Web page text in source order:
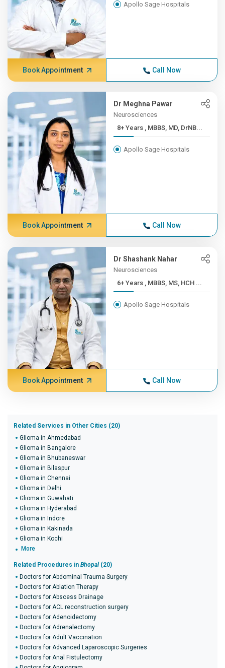
Apollo Sage Hospitals
Book Appointment Call Now
Dr Meghna Pawar
Neurosciences
8+ Years , MBBS, MD, DrNB...
Apollo Sage Hospitals
Book Appointment Call Now
Dr Shashank Nahar
Neurosciences
6+ Years , MBBS, MS, HCH ...
Apollo Sage Hospitals
Book Appointment Call Now
Related Services in Other Cities (20)
Glioma in Ahmedabad
Glioma in Bangalore
Glioma in Bhubaneswar
Glioma in Bilaspur
Glioma in Chennai
Glioma in Delhi
Glioma in Guwahati
Glioma in Hyderabad
Glioma in Indore
Glioma in Kakinada
Glioma in Kochi
More
Related Procedures in Bhopal (20)
Doctors for Abdominal Trauma Surgery
Doctors for Ablation Therapy
Doctors for Abscess Drainage
Doctors for ACL reconstruction surgery
Doctors for Adenoidectomy
Doctors for Adrenalectomy
Doctors for Adult Vaccination
Doctors for Advanced Laparoscopic Surgeries
Doctors for Anal Fistulectomy